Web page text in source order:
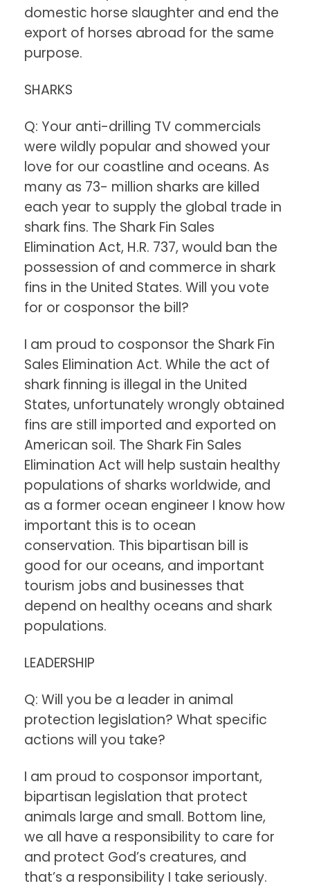
domestic horse slaughter and end the
export of horses abroad for the same
purpose.
SHARKS
Q: Your anti-drilling TV commercials
were wildly popular and showed your
love for our coastline and oceans. As
many as 73- million sharks are killed
each year to supply the global trade in
shark fins. The Shark Fin Sales
Elimination Act, H.R. 737, would ban the
possession of and commerce in shark
fins in the United States. Will you vote
for or cosponsor the bill?
I am proud to cosponsor the Shark Fin
Sales Elimination Act. While the act of
shark finning is illegal in the United
States, unfortunately wrongly obtained
fins are still imported and exported on
American soil. The Shark Fin Sales
Elimination Act will help sustain healthy
populations of sharks worldwide, and
as a former ocean engineer I know how
important this is to ocean
conservation. This bipartisan bill is
good for our oceans, and important
tourism jobs and businesses that
depend on healthy oceans and shark
populations.
LEADERSHIP
Q: Will you be a leader in animal
protection legislation? What specific
actions will you take?
I am proud to cosponsor important,
bipartisan legislation that protect
animals large and small. Bottom line,
we all have a responsibility to care for
and protect God’s creatures, and
that’s a responsibility I take seriously.